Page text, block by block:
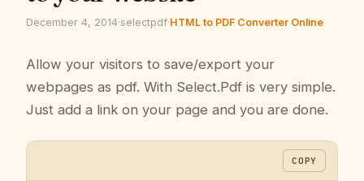
Pricing
Resources
Company
Sign in
December 4, 2014·selectpdf·HTML to PDF Converter Online
Allow your visitors to save/export your
webpages as pdf. With Select.Pdf is very simple.
Just add a link on your page and you are done.
COPY